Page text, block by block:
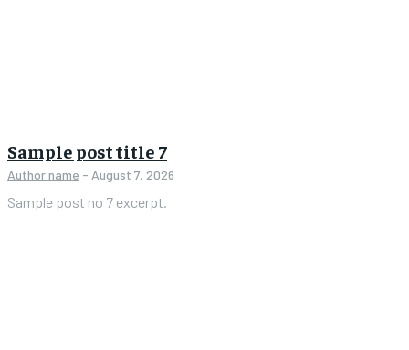
Sample post title 7
Author name - August 7, 2026
Sample post no 7 excerpt.